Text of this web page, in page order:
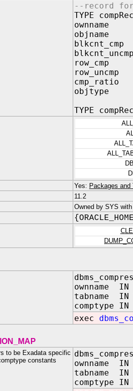
--record
TYPE
ownname
objname
blkcnt_cmp
blkcnt_uncmp
row_cmp
row_uncmp
cmp_ratio
objtype
TYPE
Yes: Packages and
11.2
Owned by SYS
ownname IN
tabname IN
comptype IN
exec
to be Exadata specific
constants
ownname IN
tabname IN
comptype IN